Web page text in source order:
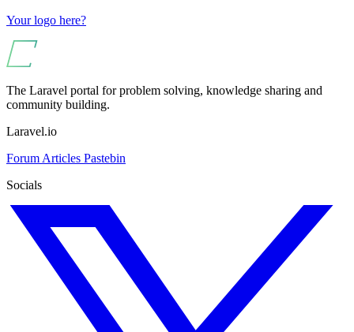
Your logo here?
The Laravel portal for problem solving, knowledge sharing and
community building.
Laravel.io
Forum Articles Pastebin
Socials